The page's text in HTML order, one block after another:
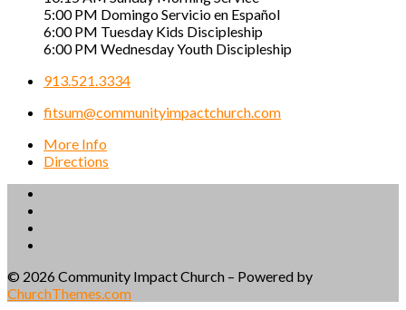
5:00 PM Domingo Servicio en Español
6:00 PM Tuesday Kids Discipleship
6:00 PM Wednesday Youth Discipleship
913.521.3334
fitsum@communityimpactchurch.com
More Info
Directions
© 2026 Community Impact Church – Powered by
ChurchThemes.com